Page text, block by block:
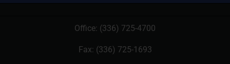
Office: (336) 725-4700
Fax: (336) 725-1693